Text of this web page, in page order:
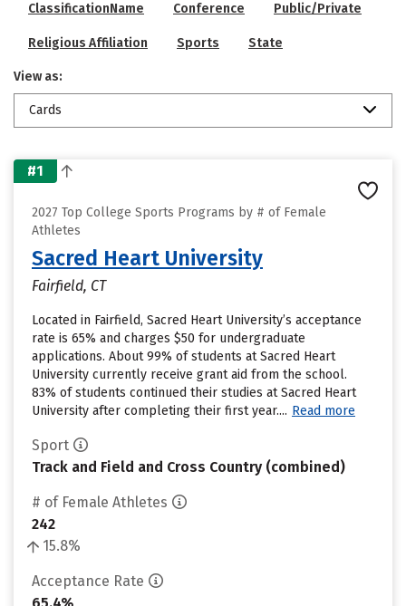
ClassificationName Conference Public/Private
Religious Affiliation Sports State
View as:
Cards
#1
2027 Top College Sports Programs by # of Female
Athletes
Sacred Heart University
Fairfield, CT
Located in Fairfield, Sacred Heart University’s acceptance
rate is 65% and charges $50 for undergraduate
applications. About 99% of students at Sacred Heart
University currently receive grant aid from the school.
83% of students continued their studies at Sacred Heart
University after completing their first year.... Read more
Sport
Track and Field and Cross Country (combined)
# of Female Athletes
242
15.8%
Acceptance Rate